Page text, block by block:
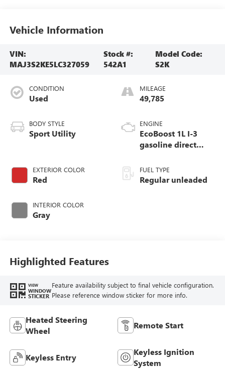
Vehicle Information
VIN:
MAJ3S2KE5LC327059
Stock #:
542A1
Model Code:
S2K
CONDITION
Used
BODY STYLE
Sport Utility
EXTERIOR COLOR
Red
INTERIOR COLOR
Gray
MILEAGE
49,785
ENGINE
EcoBoost 1L I-3
gasoline direct
variable valve
control, intercooled
FUEL TYPE
Regular unleaded
Highlighted Features
VIEW
WINDOW
STICKER
Feature availability subject to final vehicle configuration.
Please reference window sticker for more info.
Heated Steering
Wheel
Remote Start
Keyless Entry
Keyless Ignition
System